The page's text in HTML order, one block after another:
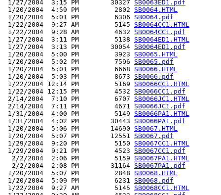
1/27/2004  3:15 PM        30327 SB0063ED1.pdf
1/20/2004  4:59 PM         2802 SB0064.HTML
1/20/2004  5:01 PM         6306 SB0064.pdf
1/22/2004  9:27 AM         5145 SB0064CC1.HTML
1/22/2004  9:28 AM         4632 SB0064CC1.pdf
1/27/2004  3:11 PM         5138 SB0064ED1.HTML
1/27/2004  3:13 PM        30054 SB0064ED1.pdf
1/20/2004  5:00 PM         3923 SB0065.HTML
1/20/2004  5:02 PM         7596 SB0065.pdf
1/20/2004  5:01 PM         6668 SB0066.HTML
1/20/2004  5:03 PM         8673 SB0066.pdf
1/22/2004 12:14 PM         5169 SB0066CC1.HTML
1/22/2004 12:15 PM         4532 SB0066CC1.pdf
2/14/2004  7:10 PM         6707 SB0066JC1.HTML
2/14/2004  7:11 PM         4671 SB0066JC1.pdf
1/31/2004  4:00 PM         5149 SB0066PA1.HTML
1/31/2004  4:02 PM        30443 SB0066PA1.pdf
1/20/2004  5:06 PM        14690 SB0067.HTML
1/20/2004  5:07 PM        12551 SB0067.pdf
1/29/2004  9:20 PM         5150 SB0067CC1.HTML
1/29/2004  9:21 PM         4523 SB0067CC1.pdf
  2/2/2004  2:06 PM         5159
SB0067PA1.HTML
  2/2/2004  2:08 PM        31164
SB0067PA1.pdf
1/20/2004  5:07 PM         2848 SB0068.HTML
1/20/2004  5:09 PM         6231 SB0068.pdf
1/22/2004  9:27 AM         5145 SB0068CC1.HTML